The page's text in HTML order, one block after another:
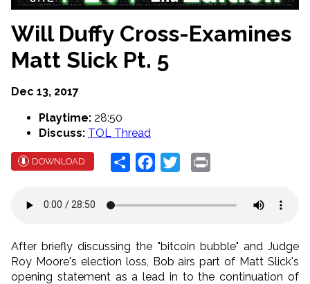
Will Duffy Cross-Examines
Matt Slick Pt. 5
Dec 13, 2017
Playtime: 28:50
Discuss: TOL Thread
DOWNLOAD Share Facebook
Twitter
After briefly discussing the "bitcoin bubble" and Judge
Roy Moore's election loss, Bob airs part of Matt Slick's
opening statement as a lead in to the continuation of